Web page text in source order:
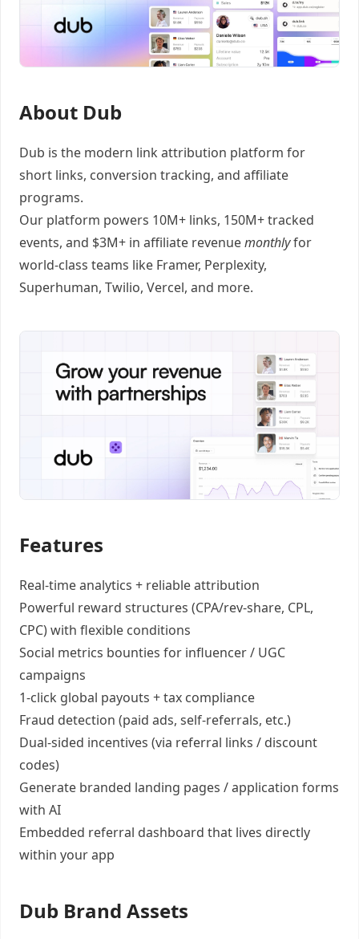
About Dub
Dub is the modern link attribution platform for
short links, conversion tracking, and affiliate
programs.
Our platform powers 10M+ links, 150M+ tracked
events, and $3M+ in affiliate revenuemonthlyfor
world-class teams like Framer, Perplexity,
Superhuman, Twilio, Vercel, and more.
Features
Real-time analytics + reliable attribution
Powerful reward structures (CPA/rev-share, CPL,
CPC) with flexible conditions
Social metrics bounties for influencer / UGC
campaigns
1-click global payouts + tax compliance
Fraud detection (paid ads, self-referrals, etc.)
Dual-sided incentives (via referral links / discount
codes)
Generate branded landing pages /application forms
with AI
Embedded referral dashboard that lives directly
within your app
Dub Brand Assets